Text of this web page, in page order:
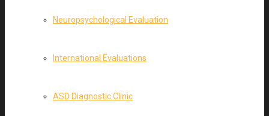
Neuropsychological Evaluation
International Evaluations
ASD Diagnostic Clinic